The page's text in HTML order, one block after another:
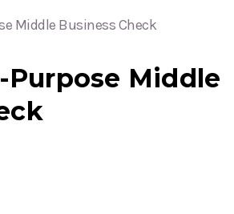
Middle Business Check
Purpose Middle